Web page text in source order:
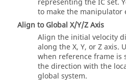
to make the manipulator
Align to Global X/Y/Z Axis
Align the initial velocity
along the X, Y, or Z axis.
when reference frame is
the direction with the
global system.